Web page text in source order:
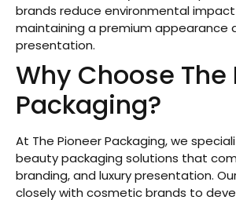
brands reduce environmental impact
maintaining a premium appearance
presentation.
Why Choose The
Packaging?
At The Pioneer Packaging, we
beauty packaging solutions that
branding, and luxury presentation.
closely with cosmetic brands to